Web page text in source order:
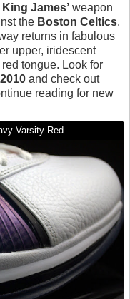
King James’ weapon
the Boston Celtics.
returns in fabulous
upper, iridescent
tongue. Look for
and check out
reading for new
Varsity Red